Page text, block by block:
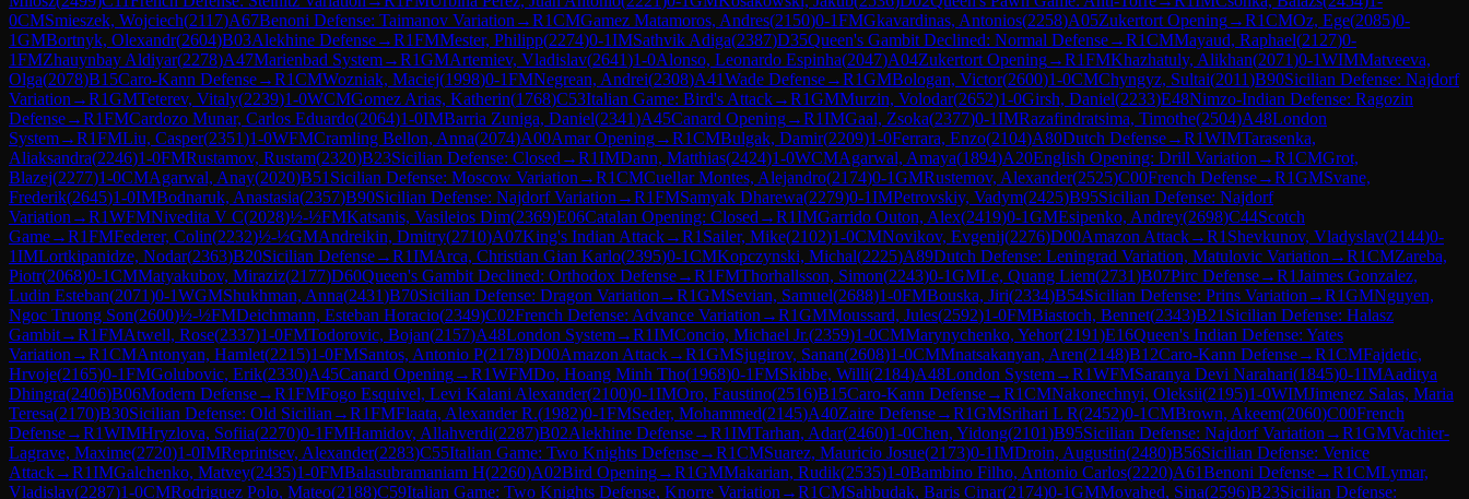
0CMSmieszek, Wojciech(2117)A67Benoni Defense: Taimanov Variation →R1CMGamez Matamoros, Andres(2150)0-1FMGkavardinas, Antonios(2258)A05Zukertort Opening→R1CMOz, Ege(2085)0-
1GMBortnyk, Olexandr(2604)B03Alekhine Defense→R1FMMester, Philipp(2274)0-1IMSathvik Adiga(2387)D35Queen's Gambit Declined: Normal Defense→R1CMMayaud, Raphael(2127)0-
1FMZhauynbay Aldiyar(2278)A47Marienbad System→R1GMArtemiev, Vladislav(2641)1-0Alonso, Leonardo Espinha(2047)A04Zukertort Opening→R1FMKhazhatuly, Alikhan(2071)0-1WIMMatveeva,
Olga(2078)B15Caro-Kann Defense→R1CMWozniak, Maciej(1998)0-1FMNegrean, Andrei(2308)A41Wade Defense→R1GMBologan, Victor(2600)1-0CMChyngyz, Sultai(2011)B90Sicilian Defense: Najdorf
Variation →R1GMTeterev, Vitaly(2239)1-0WCMGomez Arias, Katherin(1768)C53Italian Game: Bird's Attack→R1GMMurzin, Volodar(2652)1-0Girsh, Daniel(2233)E48Nimzo-Indian Defense: Ragozin
Defense→R1FMCardozo Munar, Carlos Eduardo(2064)1-0IMBarria Zuniga, Daniel(2341)A45Canard Opening→R1IMGaal, Zsoka(2377)0-1IMRazafindratsima, Timothe(2504)A48London
System→R1FMLiu, Casper(2351)1-0WFMCramling Bellon, Anna(2074)A00Amar Opening→R1CMBulgak, Damir(2209)1-0Ferrara, Enzo(2104)A80Dutch Defense→R1WIMTarasenka,
Aliaksandra(2246)1-0FMRustamov, Rustam(2320)B23Sicilian Defense: Closed →R1IMDann, Matthias(2424)1-0WCMAgarwal, Amaya(1894)A20English Opening: Drill Variation →R1CMGrot,
Blazej(2277)1-0CMAgarwal, Anay(2020)B51 Sicilian Defense: Moscow Variation →R1CMCuellar Montes, Alejandro(2174)0-1GMRustemov, Alexander(2525)C00French Defense→R1GMSvane,
Frederik(2645)1-0IMBodnaruk, Anastasia(2357)B90Sicilian Defense: Najdorf Variation →R1FMSamyak Dharewa(2279)0-1IMPetrovskiy, Vadym(2425)B95Sicilian Defense: Najdorf
Variation →R1WFMNivedita V C(2028)½-½FMKatsanis, Vasileios Dim(2369)E06Catalan Opening: Closed →R1IMGarrido Outon, Alex(2419)0-1GMEsipenko, Andrey(2698)C44Scotch
Game→R1FMFederer, Colin(2232)½-½GMAndreikin, Dmitry(2710)A07King's Indian Attack→R1 Sailer, Mike(2102)1-0CMNovikov, Evgenij(2276)D00Amazon Attack→R1 Shevkunov, Vladyslav(2144)0-
1IMLortkipanidze, Nodar(2363)B20Sicilian Defense→R1IMArca, Christian Gian Karlo(2395)0-1CMKopczynski, Michal(2225)A89Dutch Defense: Leningrad Variation, Matulovic Variation →R1CMZareba,
Piotr(2068)0-1CMMatyakubov, Miraziz(2177)D60Queen's Gambit Declined: Orthodox Defense→R1FMThorhallsson, Simon(2243)0-1GMLe, Quang Liem(2731)B07Pirc Defense→R1Jaimes Gonzalez,
Ludin Esteban(2071)0-1WGMShukhman, Anna(2431)B70Sicilian Defense: Dragon Variation →R1GMSevian, Samuel(2688)1-0FMBouska, Jiri(2334)B54Sicilian Defense: Prins Variation →R1GMNguyen,
Ngoc Truong Son(2600)½-½FMDeichmann, Esteban Horacio(2349)C02French Defense: Advance Variation →R1GMMoussard, Jules(2592)1-0FMBiastoch, Bennet(2343)B21 Sicilian Defense: Halasz
Gambit→R1FMAtwell, Rose(2337)1-0FMTodorovic, Bojan(2157)A48London System→R1IMConcio, Michael Jr.(2359)1-0CMMarynychenko, Yehor(2191)E16Queen's Indian Defense: Yates
Variation →R1CMAntonyan, Hamlet(2215)1-0FMSantos, Antonio P(2178)D00Amazon Attack→R1GMSjugirov, Sanan(2608)1-0CMMnatsakanyan, Aren(2148)B12Caro-Kann Defense→R1CMFajdetic,
Hrvoje(2165)0-1FMGolubovic, Erik(2330)A45Canard Opening→R1WFMDo, Hoang Minh Tho(1968)0-1FMSkibbe, Willi(2184)A48London System→R1WFMSaranya Devi Narahari(1845)0-1IMAaditya
Dhingra(2406)B06Modern Defense→R1FMFogo Esquivel, Levi Kalani Alexander(2100)0-1IMOro, Faustino(2516)B15Caro-Kann Defense→R1CMNakonechnyi, Oleksii(2195)1-0WIMJimenez Salas, Maria
Teresa(2170)B30Sicilian Defense: Old Sicilian →R1FMFlaata, Alexander R.(1982)0-1FMSeder, Mohammed(2145)A40Zaire Defense→R1GMSrihari L R(2452)0-1CMBrown, Akeem(2060)C00French
Defense→R1WIMHryzlova, Sofiia(2270)0-1FMHamidov, Allahverdi(2287)B02Alekhine Defense→R1IMTarhan, Adar(2460)1-0Chen, Yidong(2101)B95Sicilian Defense: Najdorf Variation →R1GMVachier-
Lagrave, Maxime(2720)1-0IMReprintsev, Alexander(2283)C55Italian Game: Two Knights Defense→R1CMSuarez, Mauricio Josue(2173)0-1IMDroin, Augustin(2480)B56Sicilian Defense: Venice
Attack→R1IMGalchenko, Matvey(2435)1-0FMBalasubramaniam H(2260)A02Bird Opening→R1GMMakarian, Rudik(2535)1-0Bambino Filho, Antonio Carlos(2220)A61Benoni Defense→R1CMLymar,
Vladislav(2287)1-0CMRodriguez Polo, Mateo(2188)C59Italian Game: Two Knights Defense, Knorre Variation →R1CMSahbudak, Baris Cinar(2174)0-1GMMovahed, Sina(2596)B23Sicilian Defense: